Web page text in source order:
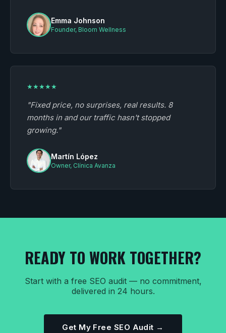
Emma Johnson
Founder, Bloom Wellness
★★★★★
"Fixed price, no surprises, real results. 8
months in and our traffic hasn't stopped
growing."
Martín López
Owner, Clínica Avanza
READY TO WORK TOGETHER?
Start with a free SEO audit — no commitment,
delivered in 24 hours.
Get My Free SEO Audit →